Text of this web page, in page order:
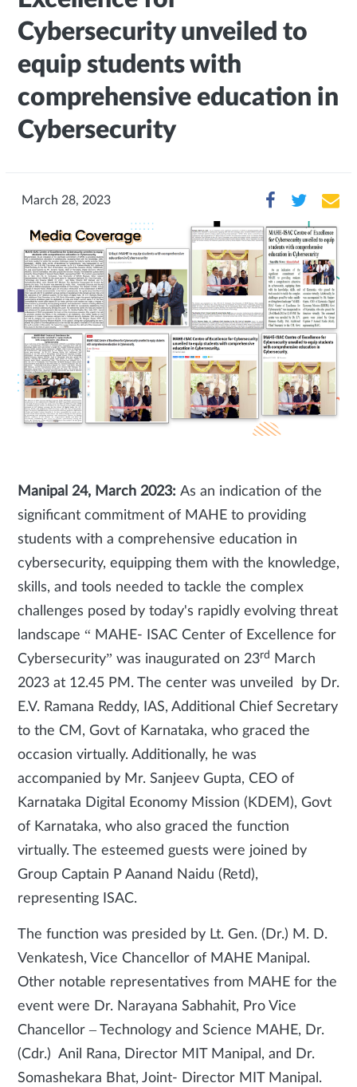
Cybersecurity unveiled to
equip students with
comprehensive education in
Cybersecurity
March 28, 2023
Manipal 24, March 2023: As an indication of the
significant commitment of MAHE to providing
students with a comprehensive education in
cybersecurity, equipping them with the knowledge,
skills, and tools needed to tackle the complex
challenges posed by today's rapidly evolving threat
landscape “ MAHE- ISAC Center of Excellence for
Cybersecurity” was inaugurated on 23rd
March
2023 at 12.45 PM. The center was unveiled by Dr.
E.V. Ramana Reddy, IAS, Additional Chief Secretary
to the CM, Govt of Karnataka, who graced the
occasion virtually. Additionally, he was
accompanied by Mr. Sanjeev Gupta, CEO of
Karnataka Digital Economy Mission (KDEM), Govt
of Karnataka, who also graced the function
virtually. The esteemed guests were joined by
Group Captain P Aanand Naidu (Retd),
representing ISAC.
The function was presided by Lt. Gen. (Dr.) M. D.
Venkatesh, Vice Chancellor of MAHE Manipal.
Other notable representatives from MAHE for the
event were Dr. Narayana Sabhahit, Pro Vice
Chancellor – Technology and Science MAHE, Dr.
(Cdr.) Anil Rana, Director MIT Manipal, and Dr.
Somashekara Bhat, Joint- Director MIT Manipal.